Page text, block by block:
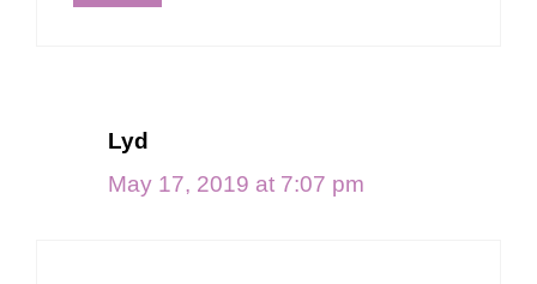
Lyd
May 17, 2019 at 7:07 pm